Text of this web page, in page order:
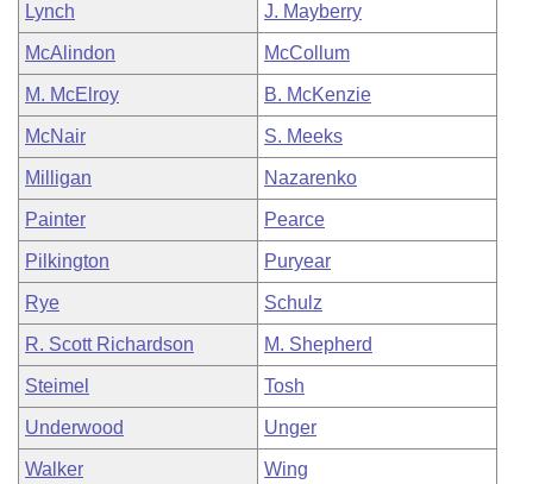
Lynch J. Mayberry
McAlindon McCollum
M. McElroy B. McKenzie
McNair S. Meeks
Milligan Nazarenko
Painter Pearce
Pilkington Puryear
Rye Schulz
R. Scott Richardson M. Shepherd
Steimel Tosh
Underwood Unger
Walker Wing